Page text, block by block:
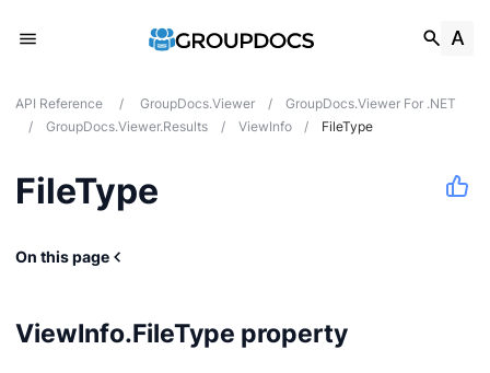
API Reference / GroupDocs.Viewer /
GroupDocs.Viewer For .NET
/
GroupDocs.Viewer.Results / ViewInfo / FileType
FileType
On this page
ViewInfo.FileType property